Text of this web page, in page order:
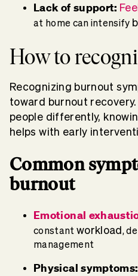
Lack of support:
at home can intensify
How to
Recognizing burnout
toward burnout recovery
people differently,
helps with early
Common
burnout
Emotional
constant workload,
management
Physicalsymptoms: